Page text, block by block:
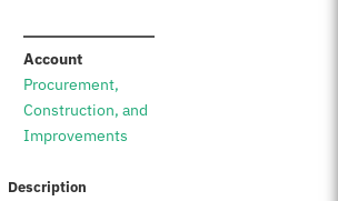
Account:
Procurement,
Construction, and
Improvements
Description